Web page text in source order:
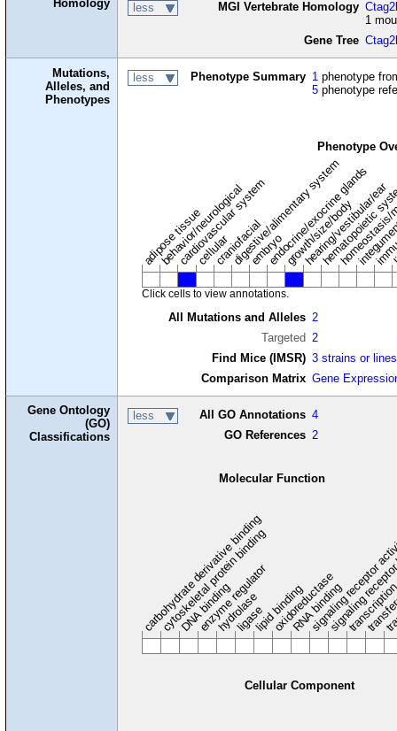
Homology less MGI Vertebrate Homology
1
Gene Tree
Mutations,
Alleles, and
Phenotypes
less Phenotype Summary 1 phenotype
5 phenotype
Phenotype
adipose tissue
behavior/neurological
cardiovascular system
cellularcraniofacial
digestive/alimentary system
embryoendocrine/exocrine glands
growth/size/body
hearing/vestibular/ear
hematopoietic
Click cells to view annotations.
All Mutations and Alleles 2
Targeted 2
Find Mice (IMSR) 3 strains or
Comparison Matrix Gene
Gene Ontology
(GO)
Classifications
less All GO Annotations 4
GO References 2
Molecular Function
carbohydrate derivative binding
cytoskeletal protein binding
DNA binding
enzyme regulator
hydrolase
ligaselipid binding
oxidoreductase
RNA binding
signalingsignaling
Cellular Component